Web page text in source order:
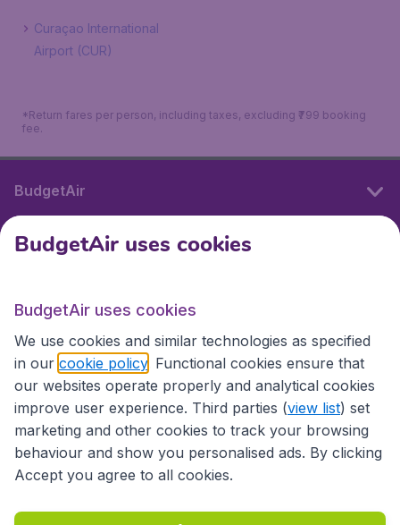
Curaçao International
Airport (CUR)
*Return fares per person, including taxes, excluding ₹799 booking
fee.
BudgetAir
International sites
International sites
BudgetAir uses cookies
BudgetAir uses cookies
We use cookies and similar technologies as specified
in our cookie policy . Functional cookies ensure that
our websites operate properly and analytical cookies
improve user experience. Third parties (view list) set
marketing and other cookies to track your browsing
behaviour and show you personalised ads. By clicking
Accept you agree to all cookies.